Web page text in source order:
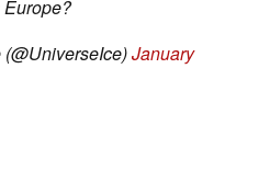
January